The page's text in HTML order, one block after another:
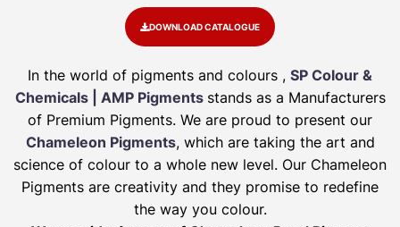
DOWNLOAD CATALOGUE
In the world of pigments and colours , SP Colour &
Chemicals | AMP Pigments stands as a Manufacturers
of Premium Pigments. We are proud to present our
Chameleon Pigments, which are taking the art and
science of colour to a whole new level. Our Chameleon
Pigments are creativity and they promise to redefine
the way you colour.